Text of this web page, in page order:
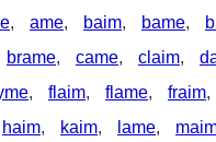
, ame, baim, bame,
brame, came, claim,
, flaim, flame, fraim,
haim, kaim, lame,